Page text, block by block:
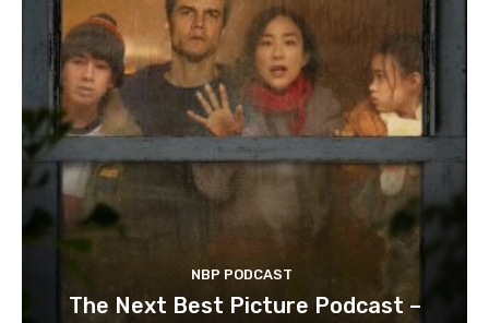
NBP PODCAST
The Next Best Picture Podcast –